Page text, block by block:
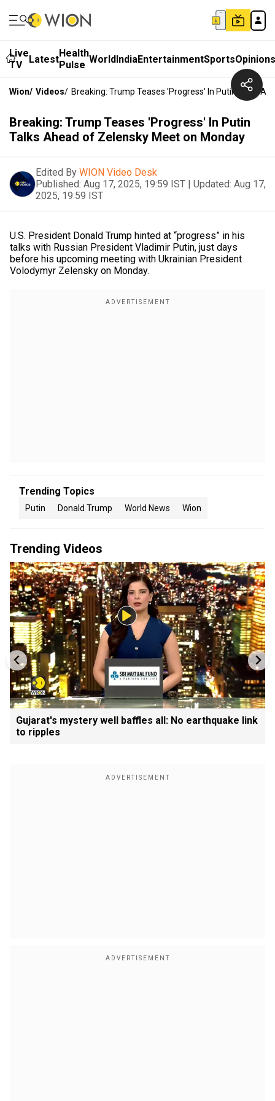
Live
TV
LatestHealth
Pulse WorldIndiaEntertainmentSportsOpinions
Wion/ Videos/ Breaking: Trump Teases 'Progress' In Putin Talks
Breaking: Trump Teases 'Progress' In Putin
Talks Ahead of Zelensky Meet on Monday
Edited By WION Video Desk
Published: Aug 17, 2025, 19:59 IST | Updated: Aug 17,
2025, 19:59 IST
U.S. President Donald Trump hinted at “progress” in his
talks with Russian President Vladimir Putin, just days
before his upcoming meeting with Ukrainian President
Volodymyr Zelensky on Monday.
Trending Topics
Putin Donald Trump World News Wion
Trending Videos
Gujarat's mystery well baffles all: No earthquake link
to ripples